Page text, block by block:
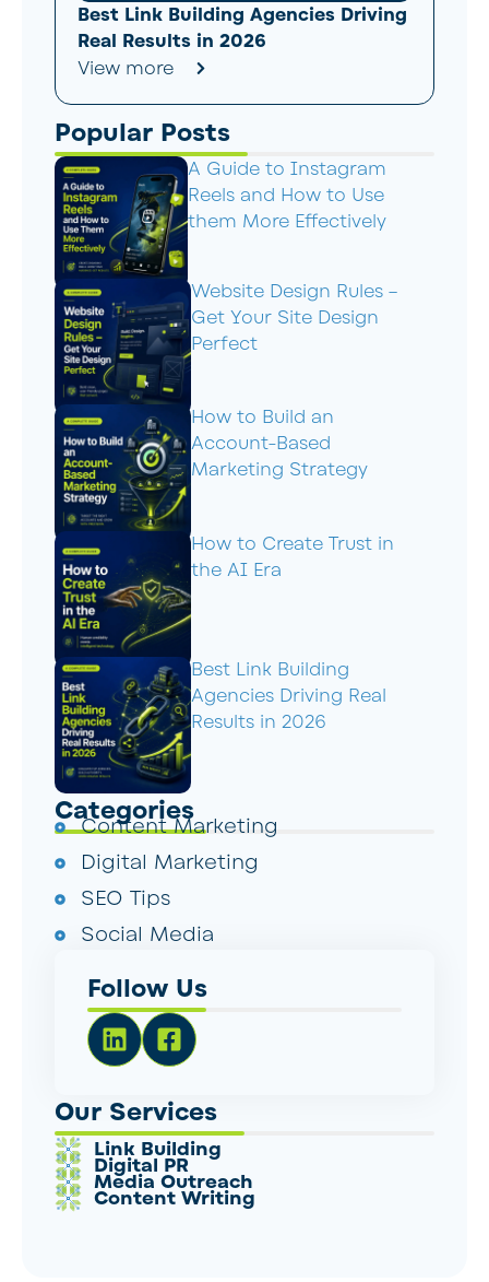
Best Link Building Agencies Driving
Real Results in 2026
View more
Popular Posts
A Guide to Instagram
Reels and How to Use
them More Effectively
Website Design Rules –
Get Your Site Design
Perfect
How to Build an
Account-Based
Marketing Strategy
How to Create Trust in
the AI Era
Best Link Building
Agencies Driving Real
Results in 2026
Categories
Content Marketing
Digital Marketing
SEO Tips
Social Media
Follow Us
Our Services
Link Building
Digital PR
Media Outreach
Content Writing